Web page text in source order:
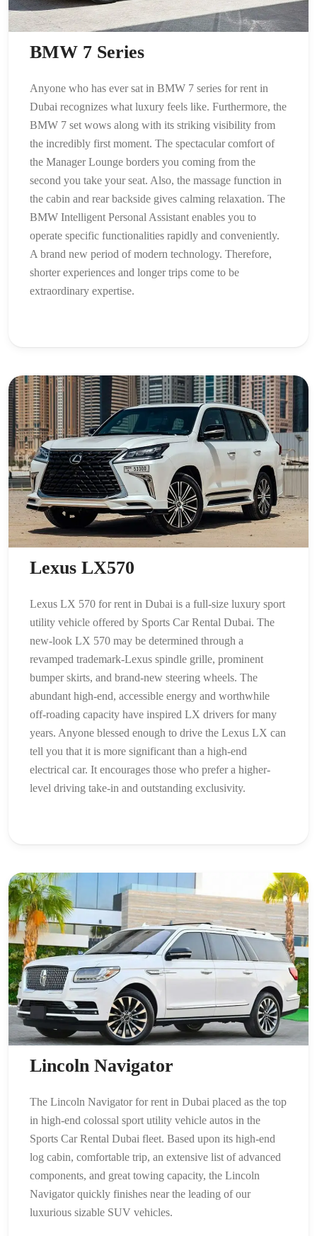
BMW 7 Series
Anyone who has ever sat in BMW 7 series for rent in
Dubai recognizes what luxury feels like. Furthermore, the
BMW 7 set wows along with its striking visibility from
the incredibly first moment. The spectacular comfort of
the Manager Lounge borders you coming from the
second you take your seat. Also, the massage function in
the cabin and rear backside gives calming relaxation. The
BMW Intelligent Personal Assistant enables you to
operate specific functionalities rapidly and conveniently.
A brand new period of modern technology. Therefore,
shorter experiences and longer trips come to be
extraordinary expertise.
Lexus LX570
Lexus LX 570 for rent in Dubai is a full-size luxury sport
utility vehicle offered by Sports Car Rental Dubai. The
new-look LX 570 may be determined through a
revamped trademark-Lexus spindle grille, prominent
bumper skirts, and brand-new steering wheels. The
abundant high-end, accessible energy and worthwhile
off-roading capacity have inspired LX drivers for many
years. Anyone blessed enough to drive the Lexus LX can
tell you that it is more significant than a high-end
electrical car. It encourages those who prefer a higher-
level driving take-in and outstanding exclusivity.
Lincoln Navigator
The Lincoln Navigator for rent in Dubai placed as the top
in high-end colossal sport utility vehicle autos in the
Sports Car Rental Dubai fleet. Based upon its high-end
log cabin, comfortable trip, an extensive list of advanced
components, and great towing capacity, the Lincoln
Navigator quickly finishes near the leading of our
luxurious sizable SUV vehicles.